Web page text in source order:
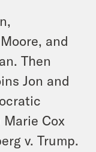
and
Then
Jon and
Cox
v. Trump.